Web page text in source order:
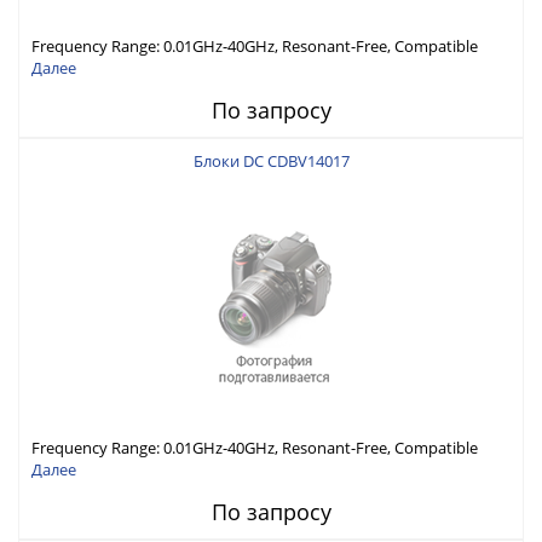
Frequency Range: 0.01GHz-40GHz, Resonant-Free, Compatible
with Different Connector Types, Built-in Capacitor In-Series,
Далее
По запросу
Блоки DC CDBV14017
Frequency Range: 0.01GHz-40GHz, Resonant-Free, Compatible
with Different Connector Types, Built-in Capacitor In-Series,
Далее
По запросу